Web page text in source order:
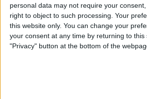
personal data may not require your
right to object to such processing. Your
this website only. You can change your
your consent at any time by returning to this
"Privacy" button at the bottom of the
ByConner Carey
How to Submit
Feedback to